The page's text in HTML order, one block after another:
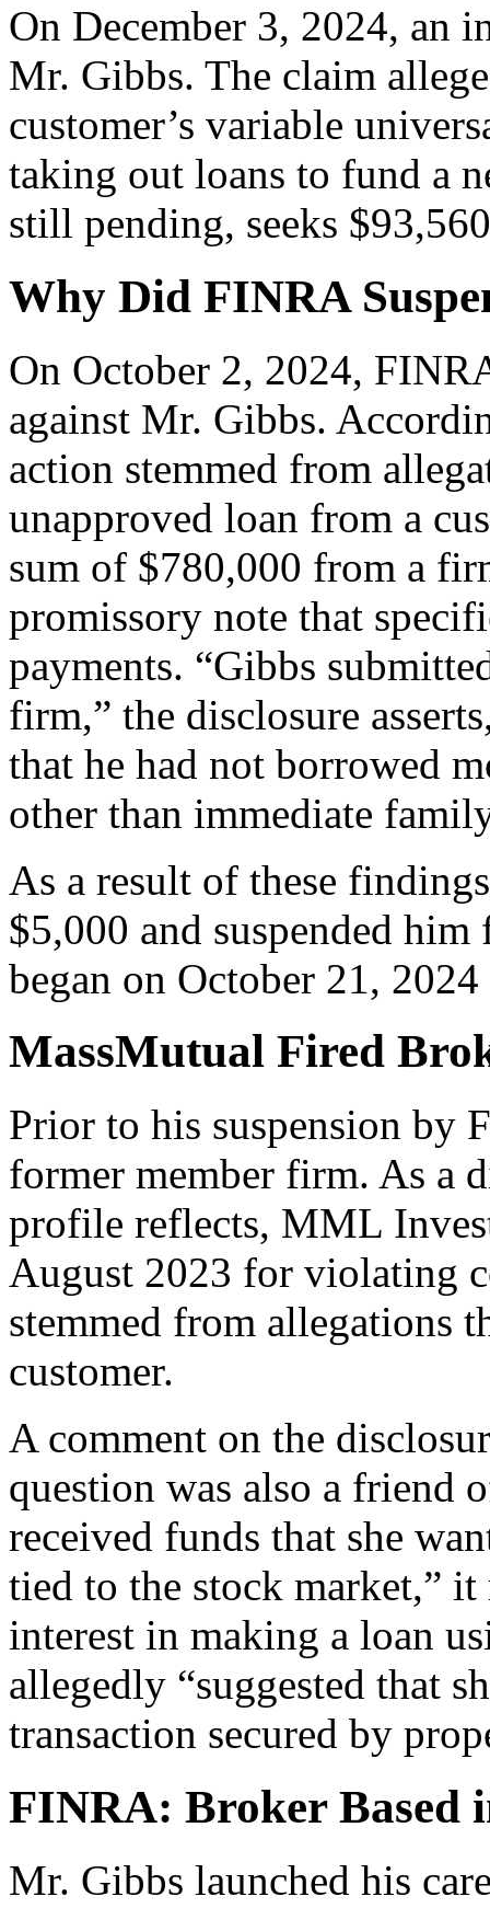
On December 3, 2024, an
Mr. Gibbs. The claim
customer’s variable
taking out loans to fund a
still pending, seeks
Why Did FINRA
On October 2, 2024,
against Mr. Gibbs.
action stemmed from
unapproved loan from a
sum of $780,000 from a
promissory note that
payments. “Gibbs
firm,” the disclosure
that he had not borrowed
other than immediate
As a result of these
$5,000 and suspended
began on October 21,
MassMutual Fired
Prior to his suspension by
former member firm. As a
profile reflects, MML
August 2023 for violating
stemmed from allegations
customer.
A comment on the
question was also a friend
received funds that she
tied to the stock market,” it
interest in making a loan
allegedly “suggested that
transaction secured by
FINRA: Broker Based
Mr. Gibbs launched his